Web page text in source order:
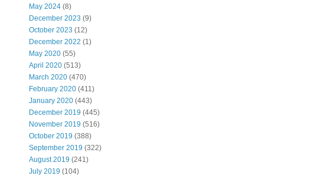
May 2024 (8)
December 2023 (9)
October 2023 (12)
December 2022 (1)
May 2020 (55)
April 2020 (513)
March 2020 (470)
February 2020 (411)
January 2020 (443)
December 2019 (445)
November 2019 (516)
October 2019 (388)
September 2019 (322)
August 2019 (241)
July 2019 (104)